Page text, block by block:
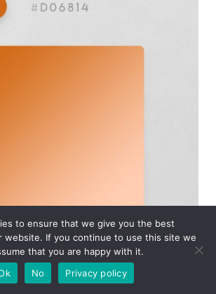
to ensure that we give you the best
website. If you continue to use this site we
that you are happy with it.
No Privacy policy